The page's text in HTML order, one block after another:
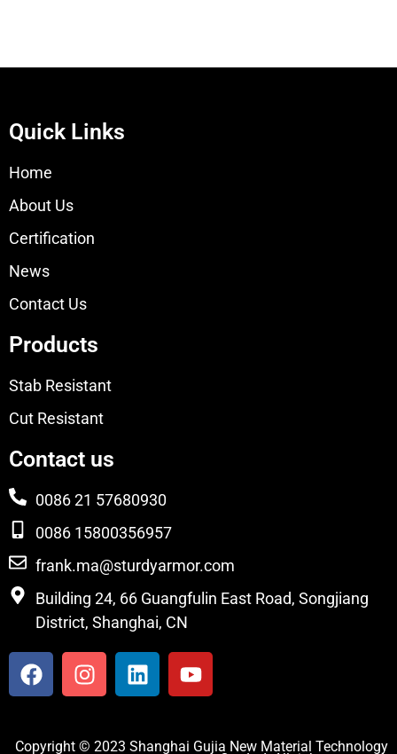
Quick Links
Home
About Us
Certification
News
Contact Us
Products
Stab Resistant
Cut Resistant
Contact us
0086 21 57680930
0086 15800356957
frank.ma@sturdyarmor.com
Building 24, 66 Guangfulin East Road, Songjiang
District, Shanghai, CN
Copyright © 2023 Shanghai Gujia New Material Technology